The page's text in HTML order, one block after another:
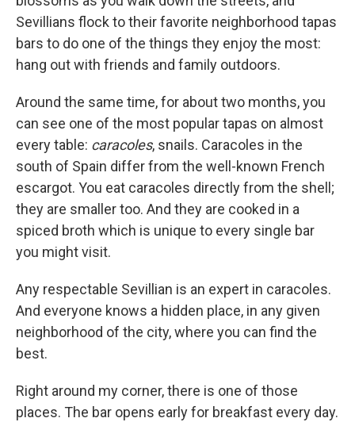
Sevillians flock to their favorite neighborhood tapas
bars to do one of the things they enjoy the most:
hang out with friends and family outdoors.
Around the same time, for about two months, you
can see one of the most popular tapas on almost
every table: caracoles, snails. Caracoles in the
south of Spain differ from the well-known French
escargot. You eat caracoles directly from the shell;
they are smaller too. And they are cooked in a
spiced broth which is unique to every single bar
you might visit.
Any respectable Sevillian is an expert in caracoles.
And everyone knows a hidden place, in any given
neighborhood of the city, where you can find the
best.
Right around my corner, there is one of those
places. The bar opens early for breakfast every day.